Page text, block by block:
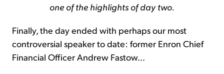
one of the highlights of day two.
Finally, the day ended with perhaps our most
controversial speaker to date: former Enron Chief
Financial Officer Andrew Fastow...